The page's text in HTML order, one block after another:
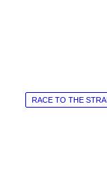
RACE TO THE